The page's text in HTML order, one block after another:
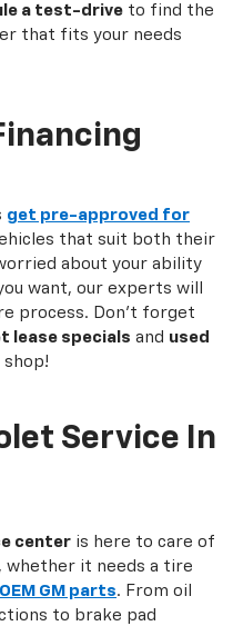
a test-drive to find the
that fits your needs
get pre-approved for
that suit both their
about your ability
want, our experts will
process. Don't forget
lease specials and used
shop!
Service In
center is here to care of
whether it needs a tire
OEM GM parts. From oil
to brake pad